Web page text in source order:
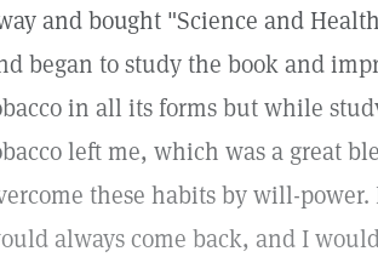
and bought "Science and
began to study the book and
in all its forms but while
left me, which was a great
these habits by will-
always come back, and I